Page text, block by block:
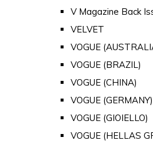
V Magazine Back
VELVET
VOGUE
VOGUE (BRAZIL)
VOGUE (CHINA)
VOGUE (GERMANY)
VOGUE (GIOIELLO)
VOGUE (HELLAS